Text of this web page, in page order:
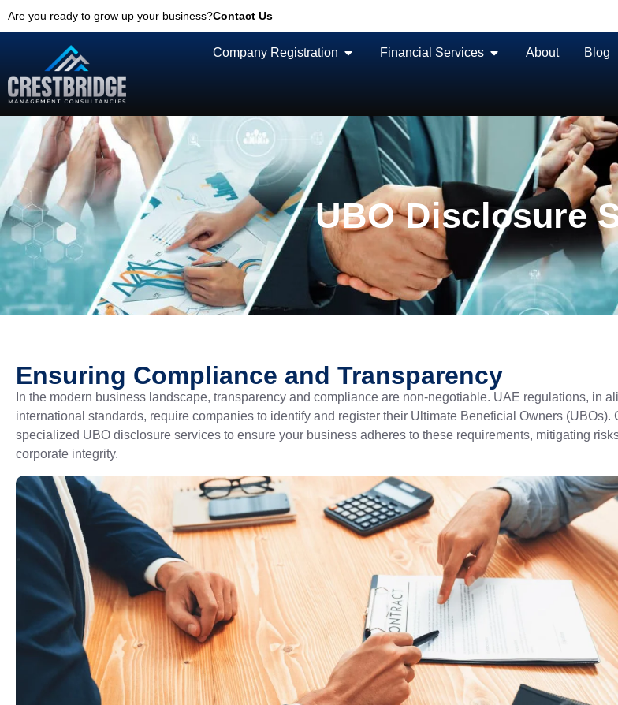
Are you ready to grow up your business?Contact Us
Company Registration Financial Services About Blog
UBO Disclosure
Ensuring Compliance and Transparency
In the modern business landscape, transparency and compliance are non-negotiable. UAE regulations, in
international standards, require companies to identify and register their Ultimate Beneficial Owners (UBOs).
specialized UBO disclosure services to ensure your business adheres to these requirements, mitigating
corporate integrity.